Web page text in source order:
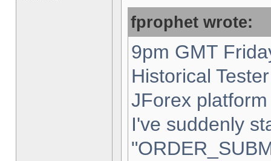
fprophet wrote:
9pm GMT
Historical
JForex
I've suddenly